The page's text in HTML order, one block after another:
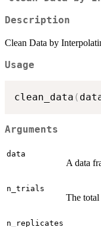
Description
Clean Data by
Usage
clean_data (
Arguments
data
A data
n_trials
The total
n_replicates